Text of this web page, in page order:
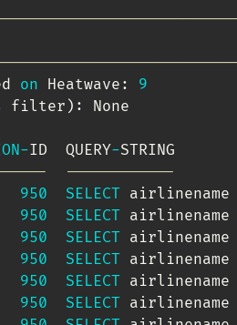
on Heatwave: 9
filter ) :
-ID  QUERY-
------------
950 SELECT
950 SELECT
950 SELECT
950 SELECT
950 SELECT
950 SELECT